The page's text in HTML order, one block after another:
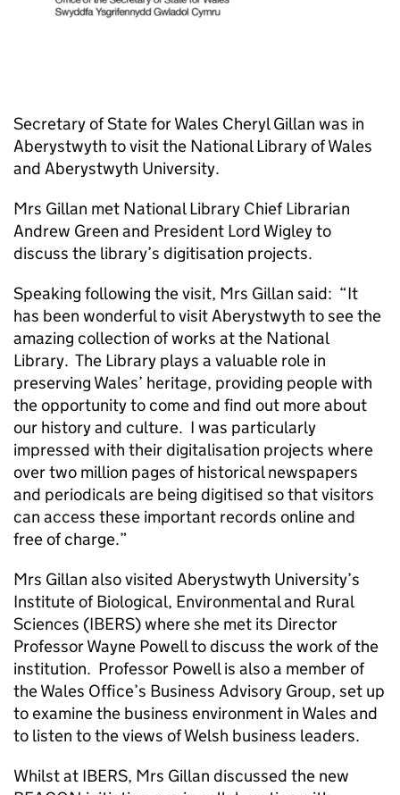
Secretary of State for Wales Cheryl Gillan was in
Aberystwyth to visit the National Library of Wales
and Aberystwyth University.
Mrs Gillan met National Library Chief Librarian
Andrew Green and President Lord Wigley to
discuss the library’s digitisation projects.
Speaking following the visit, Mrs Gillan said: “It
has been wonderful to visit Aberystwyth to see the
amazing collection of works at the National
Library. The Library plays a valuable role in
preserving Wales’ heritage, providing people with
the opportunity to come and find out more about
our history and culture. I was particularly
impressed with their digitalisation projects where
over two million pages of historical newspapers
and periodicals are being digitised so that visitors
can access these important records online and
free of charge.”
Mrs Gillan also visited Aberystwyth University’s
Institute of Biological, Environmental and Rural
Sciences (IBERS) where she met its Director
Professor Wayne Powell to discuss the work of the
institution. Professor Powell is also a member of
the Wales Office’s Business Advisory Group, set up
to examine the business environment in Wales and
to listen to the views of Welsh business leaders.
Whilst at IBERS, Mrs Gillan discussed the new